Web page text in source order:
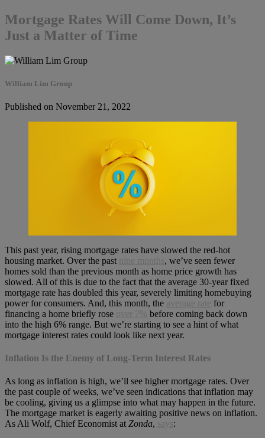
Mortgage Rates Will Come Down, It’s
Just a Matter of Time
William Lim Group
Published on November 21, 2022
This past year, rising mortgage rates have slowed the red-hot
housing market. Over the past
nine months , we’ve seen fewer
homes sold than the previous month as home price growth has
slowed. All of this is due to the fact that the average 30-year fixed
mortgage rate has doubled this year, severely limiting homebuying
power for consumers. And, this month, the
average rate for
financing a home briefly rose
over 7%
before coming back down
into the high 6% range. But we’re starting to see a hint of what
mortgage interest rates could look like next year.
Inflation Is the Enemy of Long-Term Interest Rates
As long as inflation is high, we’ll see higher mortgage rates. Over
the past couple of weeks, we’ve seen indications that inflation may
be cooling, giving us a glimpse into what may happen in the future.
The mortgage market is eagerly awaiting positive news on inflation.
As Ali Wolf, Chief Economist at Zonda, says :